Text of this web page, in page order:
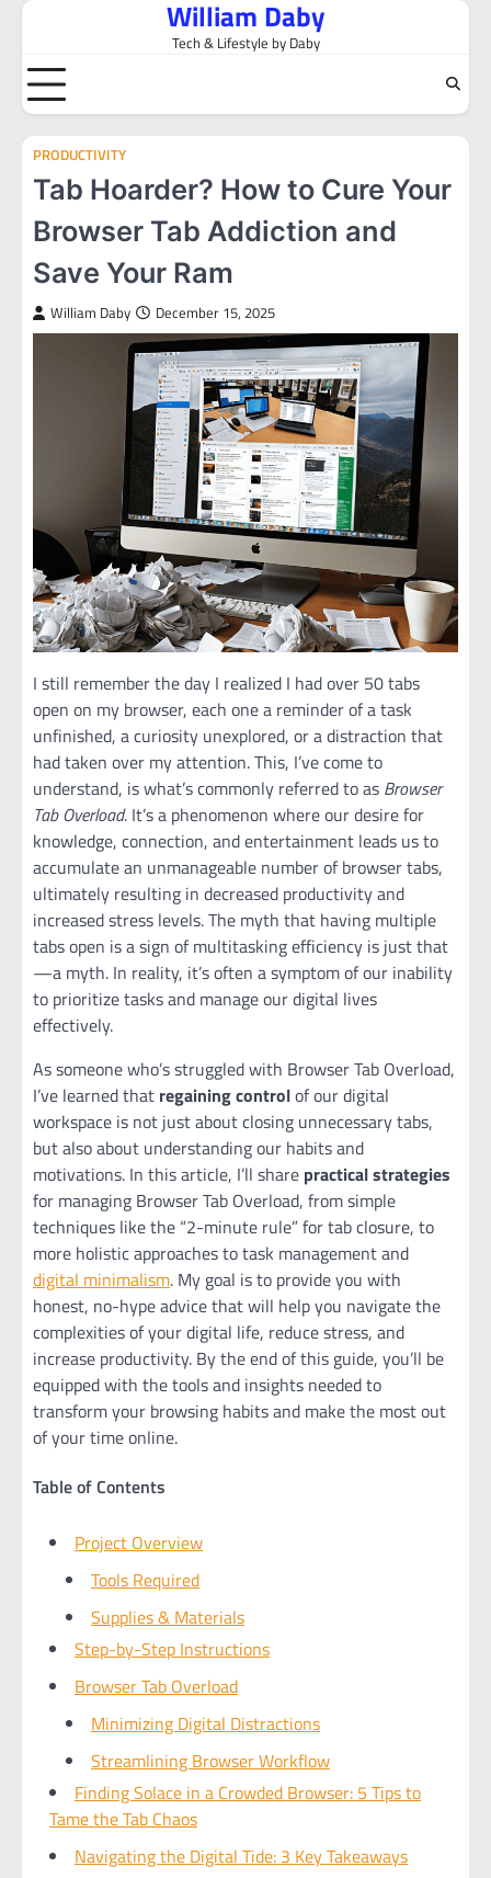
Skip
content
William Daby
Tech & Lifestyle by Daby
PRODUCTIVITY
Tab Hoarder? How to Cure Your
Browser Tab Addiction and
Save Your Ram
William Daby December 15, 2025
I still remember the day I realized I had over 50 tabs
open on my browser, each one a reminder of a task
unfinished, a curiosity unexplored, or a distraction that
had taken over my attention. This, I’ve come to
understand, is what’s commonly referred to as Browser
Tab Overload. It’s a phenomenon where our desire for
knowledge, connection, and entertainment leads us to
accumulate an unmanageable number of browser tabs,
ultimately resulting in decreased productivity and
increased stress levels. The myth that having multiple
tabs open is a sign of multitasking efficiency is just that
—a myth. In reality, it’s often a symptom of our inability
to prioritize tasks and manage our digital lives
effectively.
As someone who’s struggled with Browser Tab Overload,
I’ve learned that regaining controlof our digital
workspace is not just about closing unnecessary tabs,
but also about understanding our habits and
motivations. In this article, I’ll share practical strategies
for managing Browser Tab Overload, from simple
techniques like the “2-minute rule” for tab closure, to
more holistic approaches to task management and
digital minimalism. My goal is to provide you with
honest, no-hype advice that will help you navigate the
complexities of your digital life, reduce stress, and
increase productivity. By the end of this guide, you’ll be
equipped with the tools and insights needed to
transform your browsing habits and make the most out
of your time online.
Table of Contents
Project Overview
Tools Required
Supplies & Materials
Step-by-Step Instructions
Browser Tab Overload
Minimizing Digital Distractions
Streamlining Browser Workflow
Finding Solace in a Crowded Browser: 5 Tips to
Tame the Tab Chaos
Navigating the Digital Tide: 3 Key Takeaways